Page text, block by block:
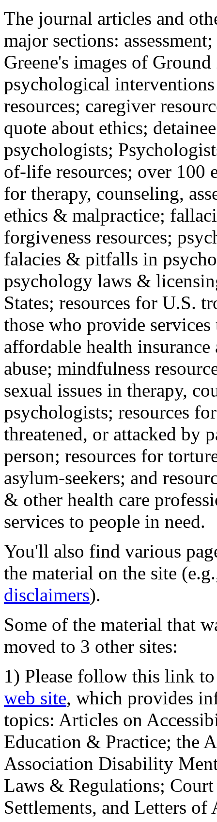
The journal articles and
major sections:
Greene's images of
psychological
resources; caregiver
quote about ethics;
psychologists;
of-life resources; over 100
for therapy, counseling,
ethics & malpractice;
forgiveness resources;
falacies & pitfalls in
psychology laws &
States; resources for U.S.
those who provide
affordable health
abuse; mindfulness
sexual issues in therapy,
psychologists; resources
threatened, or attacked by
person; resources for
asylum-seekers; and
& other health care
services to people in need.
You'll also find various
the material on the site
disclaimers).
Some of the material that
moved to 3 other sites:
1) Please follow this link
web site, which provides
topics: Articles on
Education & Practice; the
Association Disability
Laws & Regulations;
Settlements, and Letters